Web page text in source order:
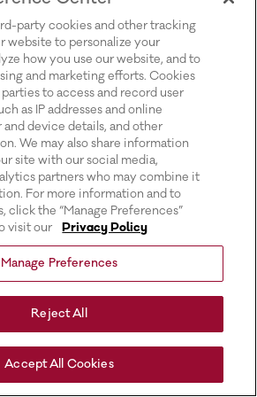
party cookies and other tracking
website to personalize your
how you use our website, and to
and marketing efforts. Cookies
to access and record user
as IP addresses and online
device details, and other
We may also share information
site with our social media,
partners who may combine it
For more information and to
click the “Manage Preferences”
visit our
Privacy Policy
Manage Preferences
Reject All
Accept All Cookies